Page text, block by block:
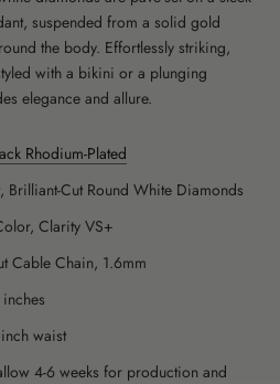
suspended from a solid gold
the body. Effortlessly striking,
with a bikini or a plunging
elegance and allure.
Rhodium-Plated
Brilliant-Cut Round White Diamonds
Clarity VS+
Cable Chain, 1.6mm
waist
4-6 weeks for production and